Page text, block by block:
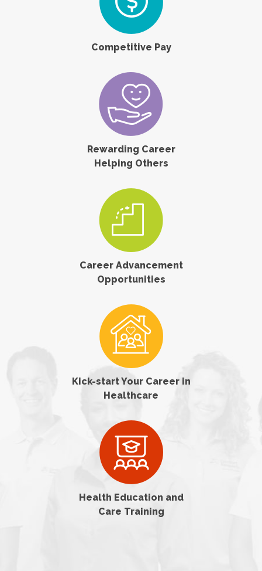
Competitive Pay
Rewarding Career
Helping Others
Career Advancement
Opportunities
Kick-start Your Career in
Healthcare
Health Education and
Care Training